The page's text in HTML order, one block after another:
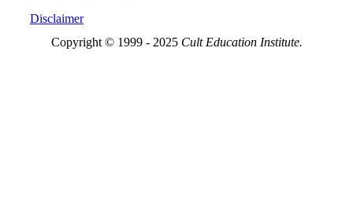
Disclaimer
Copyright © 1999 - 2025 Cult Education Institute.